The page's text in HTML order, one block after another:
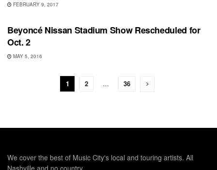
FEBRUARY 9, 2017
SHOWS
Beyoncé Nissan Stadium Show Rescheduled for
Oct. 2
MAY 5, 2016
1 2 … 36
We cover the best of Music City's local and touring artists. All
Nashville and no country.